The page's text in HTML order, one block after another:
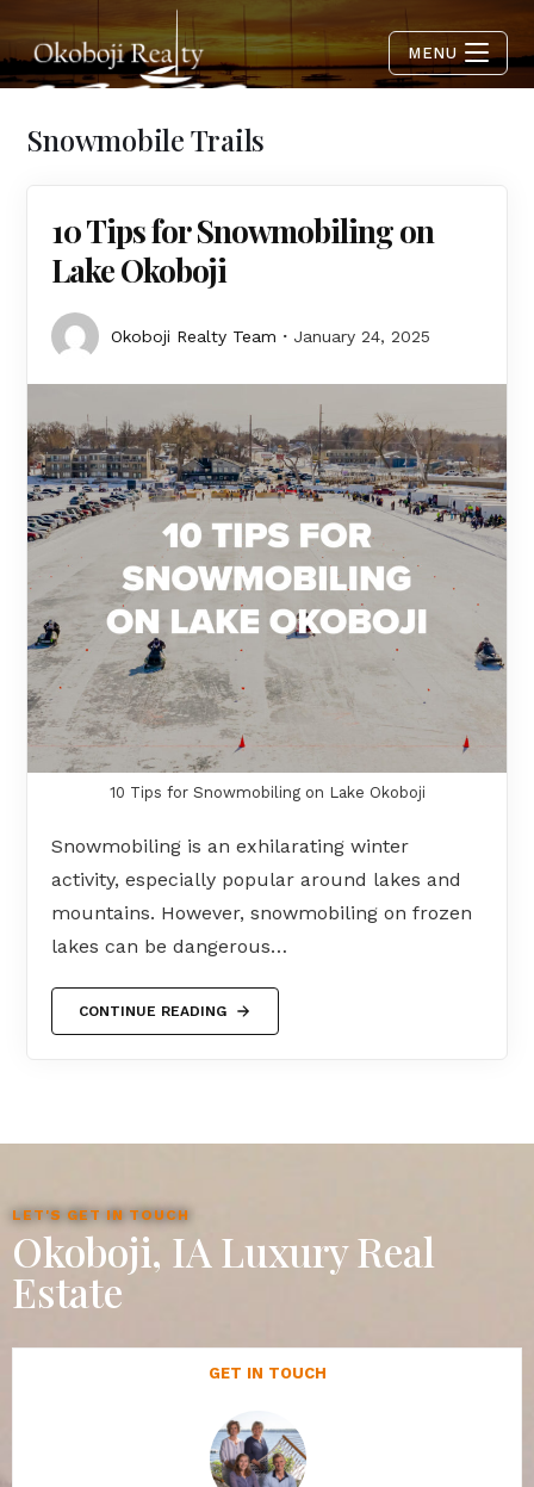
MENU
Snowmobile Trails
10 Tips for Snowmobiling on
Lake Okoboji
Okoboji Realty Team January 24, 2025
10 Tips for Snowmobiling on Lake Okoboji
Snowmobiling is an exhilarating winter
activity, especially popular around lakes and
mountains. However, snowmobiling on frozen
lakes can be dangerous…
CONTINUE READING
LET'S GET IN TOUCH
Okoboji, IA Luxury Real
Estate
GET IN TOUCH